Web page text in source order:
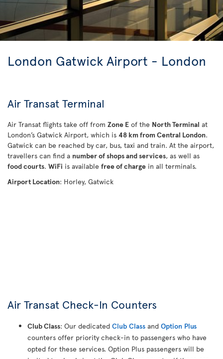
London Gatwick Airport - London
Air Transat Terminal
Air Transat flights take off from Zone E of the North Terminal at
London’s Gatwick Airport, which is 48 km from Central London.
Gatwick can be reached by car, bus, taxi and train. At the airport,
travellers can find a number of shops and services, as well as
food courts. WiFi is available free of charge in all terminals.
Airport Location: Horley, Gatwick
Air Transat Check-In Counters
Club Class: Our dedicated Club Class and Option Plus
counters offer priority check-in to passengers who have
opted for these services. Option Plus passengers will be